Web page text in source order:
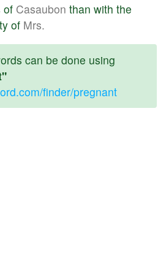
of Casaubon than with the
of Mrs.
can be done using
finder/pregnant